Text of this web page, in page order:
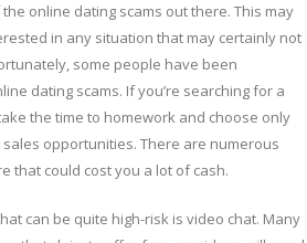
online dating scams out there. This may
in any situation that may certainly not
some people have been
dating scams. If you’re searching for a
the time to homework and choose only
opportunities. There are numerous
that could cost you a lot of cash.
can be quite high-risk is video chat. Many